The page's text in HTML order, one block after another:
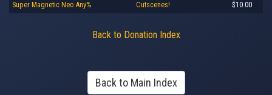
Super Magnetic Neo Any% Cutscenes! $10.00
Back to Donation Index
Back to Main Index